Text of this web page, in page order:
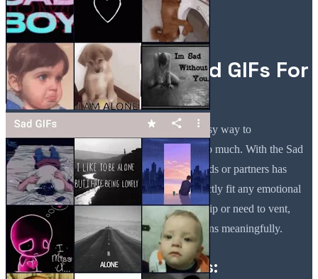
Share Your Sadness
Effortlessly with Sad GIFs For
Text Messaging!
Sad GIFs For Text Messaging provides an easy way to
communicate your feelings without saying too much. With the Sad
Quotes GIF App, sharing moments with friends or partners has
never been easier. You'll find many that perfectly fit any emotional
situation. Whether in a complicated relationship or need to vent,
these GIFs will help you express your emotions meaningfully.
Perfect for Relationships: